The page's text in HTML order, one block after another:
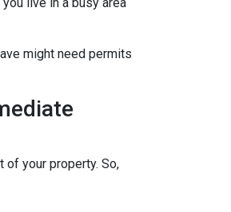
might need permits
of your property. So,